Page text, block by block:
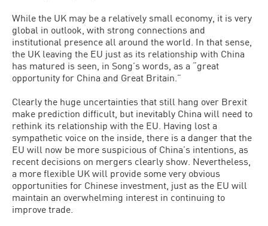
While the UK may be a relatively small economy, it is very
global in outlook, with strong connections and
institutional presence all around the world. In that sense,
the UK leaving the EU just as its relationship with China
has matured is seen, in Song’s words, as a “great
opportunity for China and Great Britain.”
Clearly the huge uncertainties that still hang over Brexit
make prediction difficult, but inevitably China will need to
rethink its relationship with the EU. Having lost a
sympathetic voice on the inside, there is a danger that the
EU will now be more suspicious of China’s intentions, as
recent decisions on mergers clearly show. Nevertheless,
a more flexible UK will provide some very obvious
opportunities for Chinese investment, just as the EU will
maintain an overwhelming interest in continuing to
improve trade.